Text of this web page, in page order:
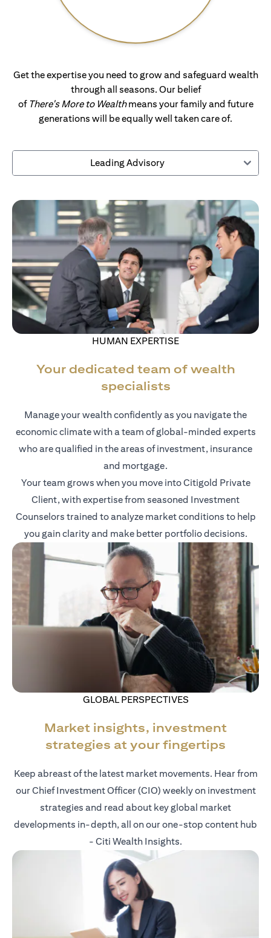
Get the expertise you need to grow and safeguard wealth
through all seasons. Our belief
of There's More to Wealthmeans your family and future
generations will be equally well taken care of.
Leading Advisory
HUMAN EXPERTISE
Your dedicated team of wealth
specialists
Manage your wealth confidently as you navigate the
economic climate with a team of global-minded experts
who are qualified in the areas of investment, insurance
and mortgage.
Your team grows when you move into Citigold Private
Client, with expertise from seasoned Investment
Counselors trained to analyze market conditions to help
you gain clarity and make better portfolio decisions.
GLOBAL PERSPECTIVES
Market insights, investment
strategies at your fingertips
Keep abreast of the latest market movements. Hear from
our Chief Investment Officer (CIO) weekly on investment
strategies and read about key global market
developments in-depth, all on our one-stop content hub
- Citi Wealth Insights.